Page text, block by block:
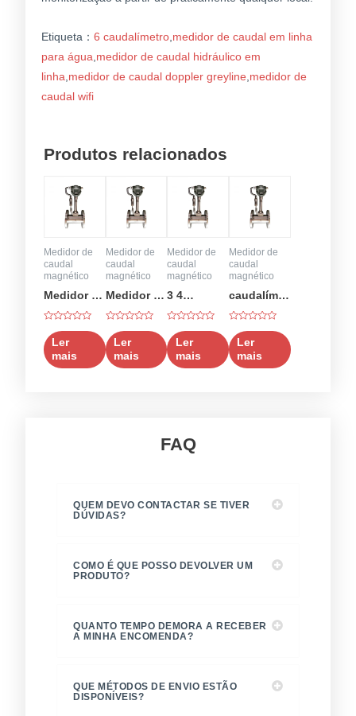
Etiqueta：6 caudalímetro medidor de caudal em linha
para água medidor de caudal hidráulico em
linha medidor de caudal doppler greyline medidor de
caudal wifi
Produtos relacionados
Medidor de
caudal
magnético
Medidor de
caudal de
50 gpm
Classificado
como
0
em
5
Ler
mais
Medidor de
caudal
magnético
Medidor de
caudal de
6
polegadas
Classificado
como
0
em
5
Ler
mais
Medidor de
caudal
magnético
3 4
caudalímetro
Classificado
como
0
em
5
Ler
mais
Medidor de
caudal
magnético
caudalímetro
de ar
Classificado
como
0
em
5
Ler
mais
FAQ
QUEM DEVO CONTACTAR SE TIVER
DÚVIDAS?
COMO É QUE POSSO DEVOLVER UM
PRODUTO?
QUANTO TEMPO DEMORA A RECEBER
A MINHA ENCOMENDA?
QUE MÉTODOS DE ENVIO ESTÃO
DISPONÍVEIS?